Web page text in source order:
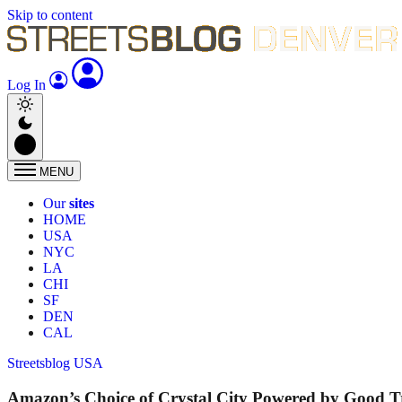
Skip to content
Log In
MENU
Oursites
HOME
USA
NYC
LA
CHI
SF
DEN
CAL
Streetsblog USA
Amazon’s Choice of Crystal City Powered by Good